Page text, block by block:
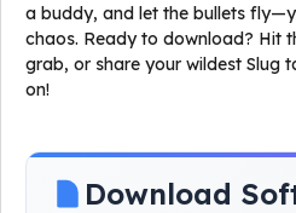
a buddy, and let the bullets
chaos. Ready to download? Hit
grab, or share your wildest Slug
on!
Download